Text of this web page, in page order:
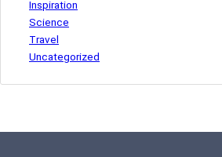
Inspiration
Science
Travel
Uncategorized